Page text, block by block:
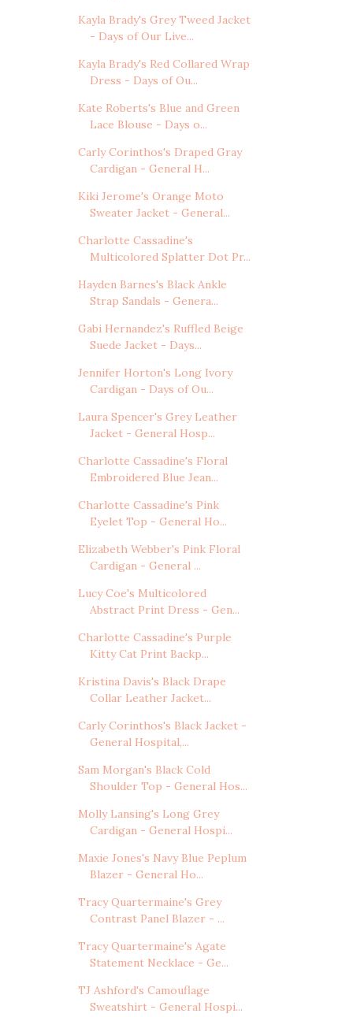
Kayla Brady's Grey Tweed Jacket
- Days of Our Live...
Kayla Brady's Red Collared Wrap
Dress - Days of Ou...
Kate Roberts's Blue and Green
Lace Blouse - Days o...
Carly Corinthos's Draped Gray
Cardigan - General H...
Kiki Jerome's Orange Moto
Sweater Jacket - General...
Charlotte Cassadine's
Multicolored Splatter Dot Pr...
Hayden Barnes's Black Ankle
Strap Sandals - Genera...
Gabi Hernandez's Ruffled Beige
Suede Jacket - Days...
Jennifer Horton's Long Ivory
Cardigan - Days of Ou...
Laura Spencer's Grey Leather
Jacket - General Hosp...
Charlotte Cassadine's Floral
Embroidered Blue Jean...
Charlotte Cassadine's Pink
Eyelet Top - General Ho...
Elizabeth Webber's Pink Floral
Cardigan - General ...
Lucy Coe's Multicolored
Abstract Print Dress - Gen...
Charlotte Cassadine's Purple
Kitty Cat Print Backp...
Kristina Davis's Black Drape
Collar Leather Jacket...
Carly Corinthos's Black Jacket -
General Hospital,...
Sam Morgan's Black Cold
Shoulder Top - General Hos...
Molly Lansing's Long Grey
Cardigan - General Hospi...
Maxie Jones's Navy Blue Peplum
Blazer - General Ho...
Tracy Quartermaine's Grey
Contrast Panel Blazer - ...
Tracy Quartermaine's Agate
Statement Necklace - Ge...
TJ Ashford's Camouflage
Sweatshirt - General Hospi...